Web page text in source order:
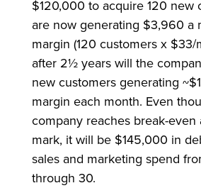
$120,000 to acquire 120 new
are now generating $3,960 a
margin (120 customers x $33/
after 2½ years will the
new customers generating
margin each month. Even
company reaches break-
mark, it will be $145,000 in
sales and marketing spend
through 30.